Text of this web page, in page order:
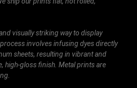
visually striking way to display
involves infusing dyes directly
sheets, resulting in vibrant and
high-gloss finish. Metal prints are